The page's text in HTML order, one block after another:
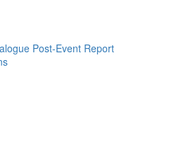
Post-Event Report